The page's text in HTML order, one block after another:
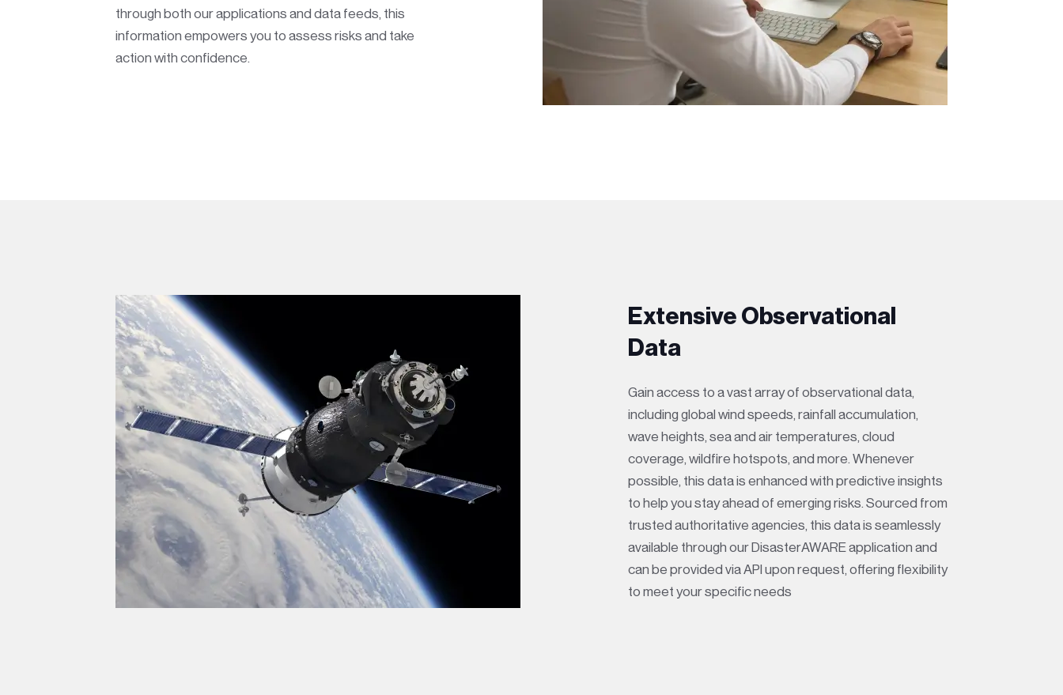
through both our applications and data feeds, this
information empowers you to assess risks and take
action with confidence.
Extensive Observational
Data
Gain access to a vast array of observational data,
including global wind speeds, rainfall accumulation,
wave heights, sea and air temperatures, cloud
coverage, wildfire hotspots, and more. Whenever
possible, this data is enhanced with predictive insights
to help you stay ahead of emerging risks. Sourced from
trusted authoritative agencies, this data is seamlessly
available through our DisasterAWARE application and
can be provided via API upon request, offering flexibility
to meet your specific needs